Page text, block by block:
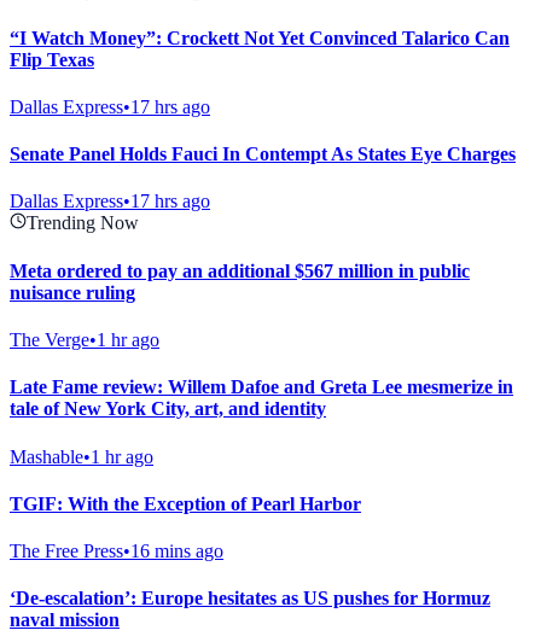
“I Watch Money”: Crockett Not Yet Convinced Talarico Can
Flip Texas
Dallas Express•17 hrs ago
Senate Panel Holds Fauci In Contempt As States Eye Charges
Dallas Express•17 hrs ago
Trending Now
Meta ordered to pay an additional $567 million in public
nuisance ruling
The Verge•1 hr ago
Late Fame review: Willem Dafoe and Greta Lee mesmerize in
tale of New York City, art, and identity
Mashable•1 hr ago
TGIF: With the Exception of Pearl Harbor
The Free Press•16 mins ago
‘De-escalation’: Europe hesitates as US pushes for Hormuz
naval mission